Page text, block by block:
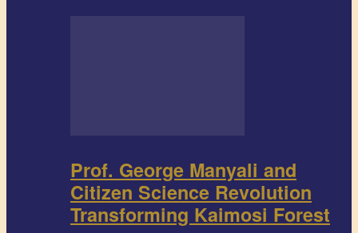
Prof. George Manyali and
Citizen Science Revolution
Transforming Kaimosi Forest